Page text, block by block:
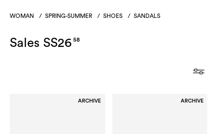
WOMAN / SPRING-SUMMER / SHOES / SANDALS
Sales SS26 58
ARCHIVE ARCHIVE